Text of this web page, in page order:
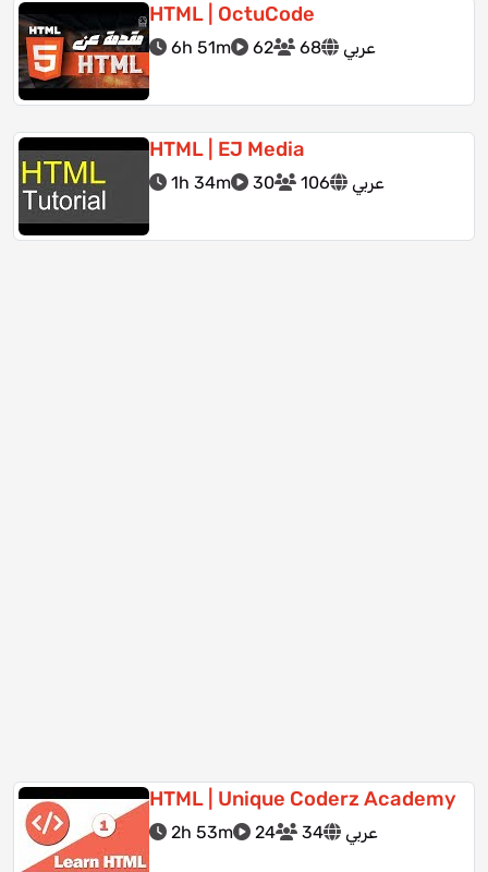
HTML | OctuCode
6h 51m 62 68 عربي
HTML | EJ Media
1h 34m 30 106 عربي
HTML | Unique Coderz Academy
2h 53m 24 34 عربي